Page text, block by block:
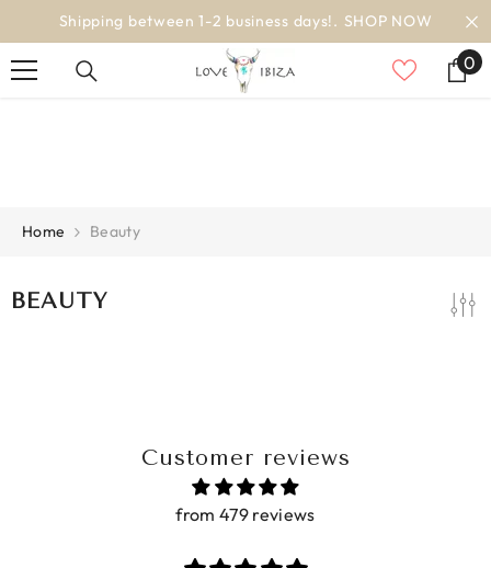
SKIP TO CONTENT
Shipping between 1-2 business days!. SHOP NOW
00
Home Beauty
BEAUTY
Customer reviews
from 479 reviews